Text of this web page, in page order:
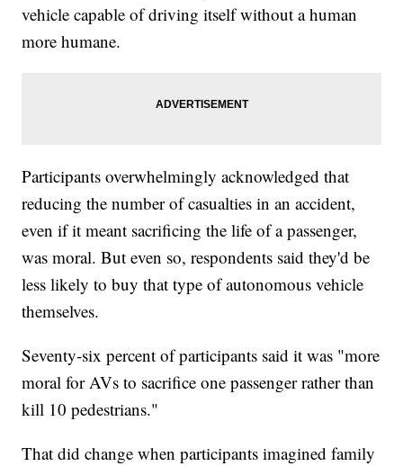
vehicle capable of driving itself without a human
more humane.
Participants overwhelmingly acknowledged that
reducing the number of casualties in an accident,
even if it meant sacrificing the life of a passenger,
was moral. But even so, respondents said they'd be
less likely to buy that type of autonomous vehicle
themselves.
Seventy-six percent of participants said it was "more
moral for AVs to sacrifice one passenger rather than
kill 10 pedestrians."
That did change when participants imagined family